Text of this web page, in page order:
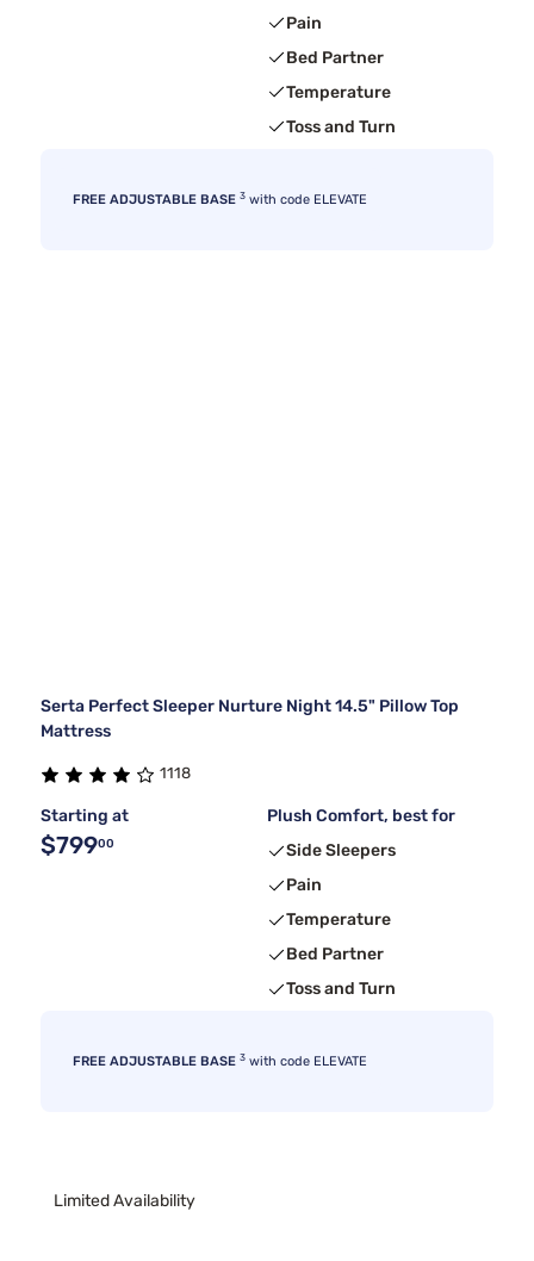
Pain
Bed Partner
Temperature
Toss and Turn
FREE ADJUSTABLE BASE 3 with code ELEVATE
Serta Perfect Sleeper Nurture Night 14.5" Pillow Top
Mattress
1118
Starting at
$79900
Plush Comfort, best for
Side Sleepers
Pain
Temperature
Bed Partner
Toss and Turn
FREE ADJUSTABLE BASE 3 with code ELEVATE
Limited Availability